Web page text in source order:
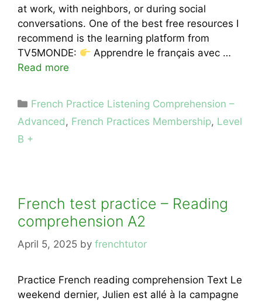
at work, with neighbors, or during social
conversations. One of the best free resources I
recommend is the learning platform from
TV5MONDE:
Apprendre le français avec …
Read more
Categories
French Practice Listening Comprehension –
Advanced, French Practices Membership, Level
B +
French test practice – Reading
comprehension A2
April 5, 2025 by frenchtutor
Practice French reading comprehension Text Le
weekend dernier, Julien est allé à la campagne